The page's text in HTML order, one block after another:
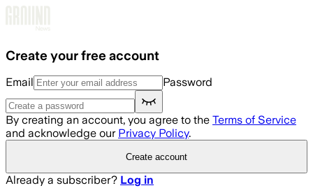
Create your free account
Email Password
By creating an account, you agree to the Terms of Service
and acknowledge our Privacy Policy.
Create account
Already a subscriber? Log in